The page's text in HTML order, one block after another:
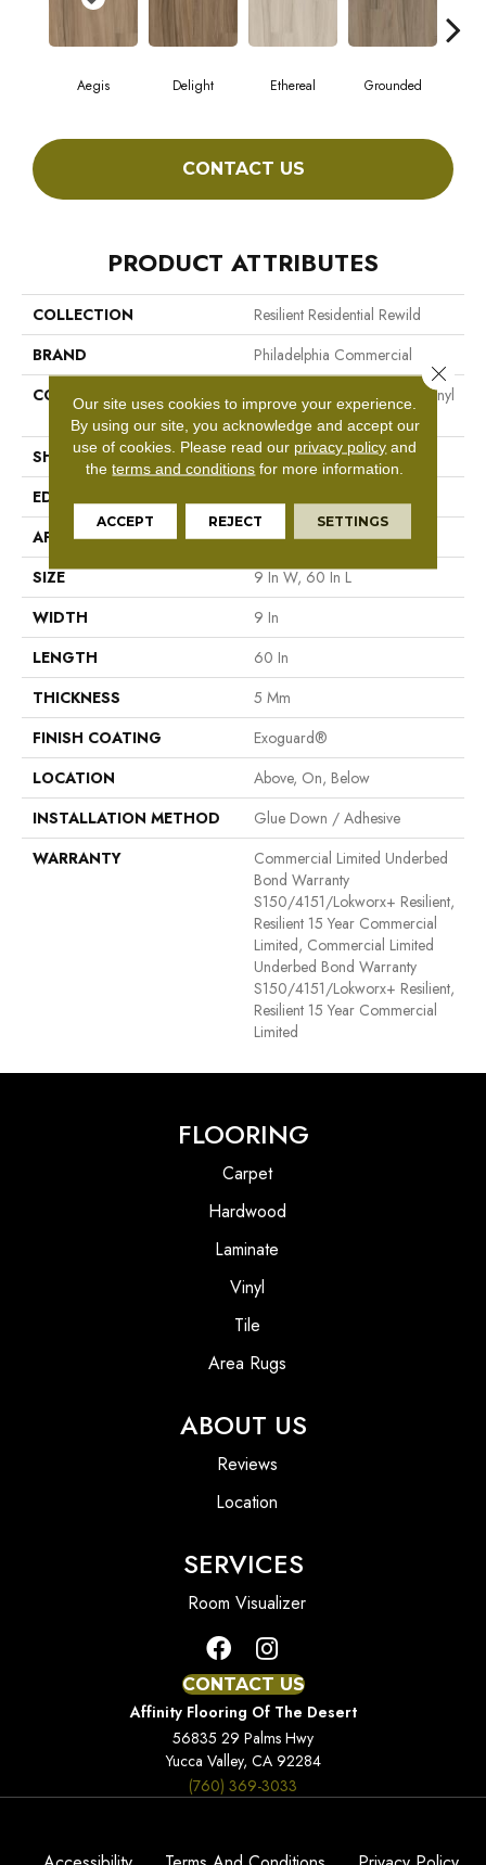
Aegis Delight Ethereal Grounded
CONTACT US
PRODUCT ATTRIBUTES
COLLECTION
Resilient Residential Rewild
BRAND
Philadelphia Commercial
CONSTRUCTION
Heavy Commercial Luxury Vinyl
Tile
SHAPE
Plank
EDGE
APPLICATION
Commercial
SIZE
9 In W, 60 In L
WIDTH
9 In
LENGTH
60 In
THICKNESS
5 Mm
FINISH COATING
Exoguard®
LOCATION
Above, On, Below
INSTALLATION METHOD
Glue Down / Adhesive
WARRANTY
Commercial Limited Underbed
Bond Warranty
S150/4151/Lokworx+ Resilient,
Resilient 15 Year Commercial
Limited, Commercial Limited
Underbed Bond Warranty
S150/4151/Lokworx+ Resilient,
Resilient 15 Year Commercial
Limited
FLOORING
Carpet
Hardwood
Laminate
Vinyl
Tile
Area Rugs
ABOUT US
Reviews
Location
SERVICES
Room Visualizer
CONTACT US
Affinity Flooring Of The Desert
56835 29 Palms Hwy
Yucca Valley, CA 92284
(760) 369-3033
Our site uses cookies to improve your experience.
By using our site, you acknowledge and accept our
use of cookies. Please read our privacy policy and
theterms and conditions for more information.
ACCEPT REJECT SETTINGS
Close